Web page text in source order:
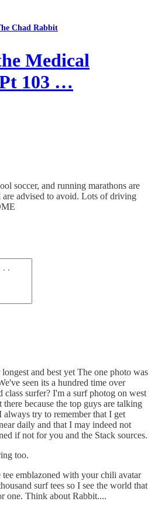
Chad Rabbit
Medical
103 …
soccer, and running marathons are
are advised to avoid. Lots of driving
and best yet The one photo was
seen its a hundred time over
surfer? I'm a surf photog on west
because the top guys are talking
try to remember that I get
daily and that I may indeed not
if not for you and the Stack sources.
too.
emblazoned with your chili avatar
surf tees so I see the world that
one. Think about Rabbit....